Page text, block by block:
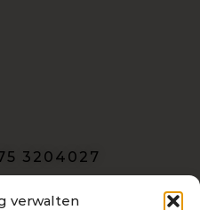
verwalten
3204027